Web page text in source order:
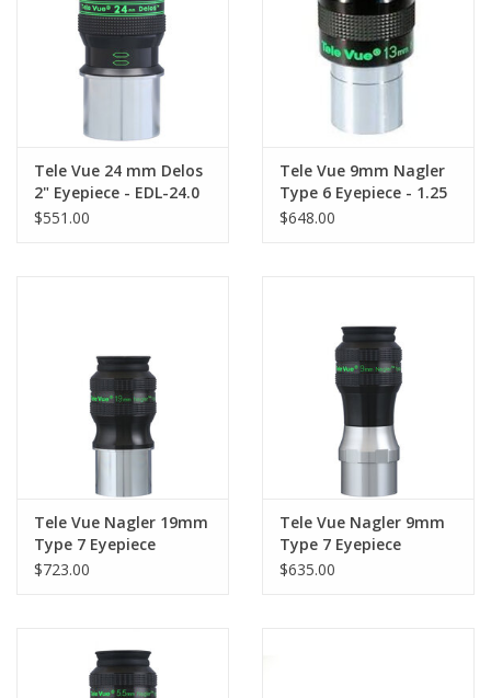
Tele Vue 24 mm Delos
2" Eyepiece - EDL-24.0
$551.00
Tele Vue 9mm Nagler
Type 6 Eyepiece - 1.25
$648.00
Tele Vue Nagler 19mm
Type 7 Eyepiece
$723.00
Tele Vue Nagler 9mm
Type 7 Eyepiece
$635.00